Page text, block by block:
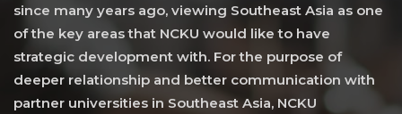
since many years ago, viewing Southeast Asia as one
of the key areas that NCKU would like to have
strategic development with. For the purpose of
deeper relationship and better communication with
partner universities in Southeast Asia, NCKU